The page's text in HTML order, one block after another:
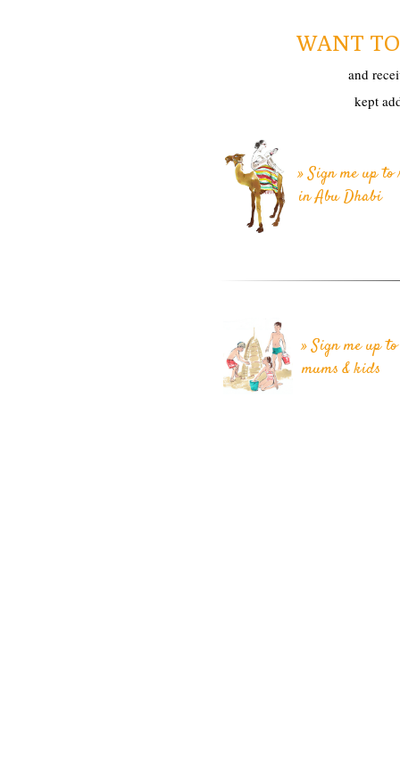
WANT
and
kept
» Sign me up
in Abu Dhabi
» Sign me up
mums & kids